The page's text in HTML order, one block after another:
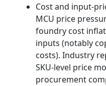
Cost and
MCU price
foundry cost
inputs (notably
costs). Industry
SKU‑level price
procurement